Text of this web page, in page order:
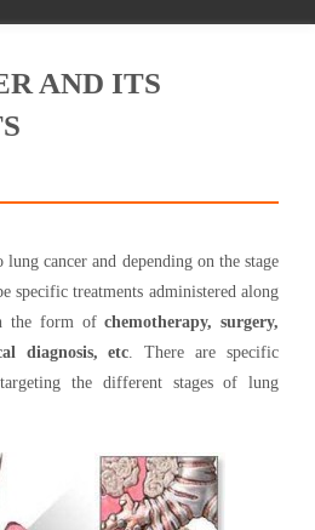
AND ITS
lung cancer and depending on the stage
specific treatments administered along
the form ofchemotherapy, surgery,
diagnosis, etc. There are specific
the different stages of lung